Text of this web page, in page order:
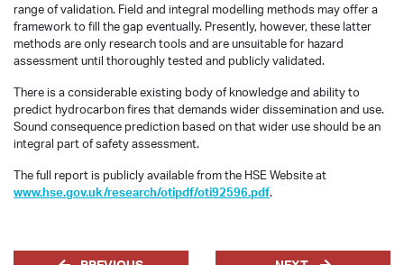
range of validation. Field and integral modelling methods may offer a
framework to fill the gap eventually. Presently, however, these latter
methods are only research tools and are unsuitable for hazard
assessment until thoroughly tested and publicly validated.
There is a considerable existing body of knowledge and ability to
predict hydrocarbon fires that demands wider dissemination and use.
Sound consequence prediction based on that wider use should be an
integral part of safety assessment.
The full report is publicly available from the HSE Website at
www.hse.gov.uk/research/otipdf/oti92596.pdf.